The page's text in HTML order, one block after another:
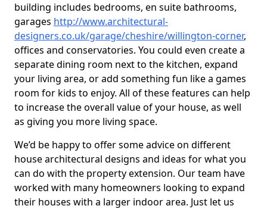
building includes bedrooms, en suite bathrooms,
garages http://www.architectural-
designers.co.uk/garage/cheshire/willington-corner,
offices and conservatories. You could even create a
separate dining room next to the kitchen, expand
your living area, or add something fun like a games
room for kids to enjoy. All of these features can help
to increase the overall value of your house, as well
as giving you more living space.
We’d be happy to offer some advice on different
house architectural designs and ideas for what you
can do with the property extension. Our team have
worked with many homeowners looking to expand
their houses with a larger indoor area. Just let us